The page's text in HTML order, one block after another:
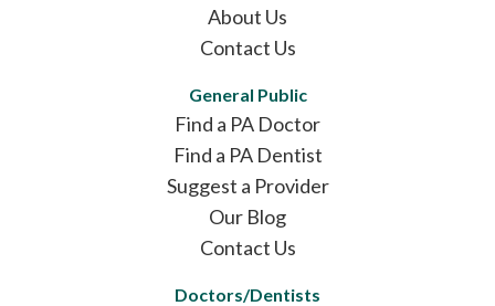
About Us
Contact Us
General Public
Find a PA Doctor
Find a PA Dentist
Suggest a Provider
Our Blog
Contact Us
Doctors/Dentists